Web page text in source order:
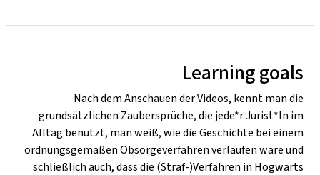
Learning goals
Nach dem Anschauen der Videos, kennt man die
grundsätzlichen Zaubersprüche, die jede*r Jurist*In im
Alltag benutzt, man weiß, wie die Geschichte bei einem
ordnungsgemäßen Obsorgeverfahren verlaufen wäre und
schließlich auch, dass die (Straf-)Verfahren in Hogwarts